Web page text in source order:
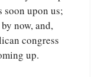
soon upon us;
now, and,
congress
up.